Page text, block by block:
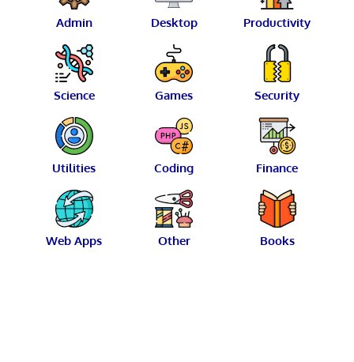
Admin Desktop Productivity
Science Games Security
Utilities Coding Finance
Web Apps Other Books